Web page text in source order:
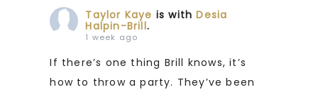
Taylor Kaye is withDesia
Halpin-Brill.
1 week ago
If there’s one thing Brill knows, it’s
how to throw a party. They’ve been